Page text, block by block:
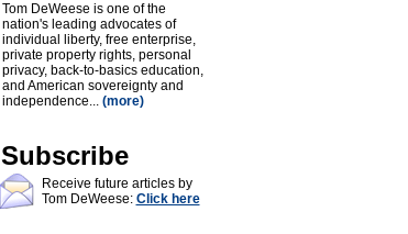
Tom DeWeese is one of the
nation's leading advocates of
individual liberty, free enterprise,
private property rights, personal
privacy, back-to-basics education,
and American sovereignty and
independence... (more)
Subscribe
Receive future articles by
Tom DeWeese: Click here